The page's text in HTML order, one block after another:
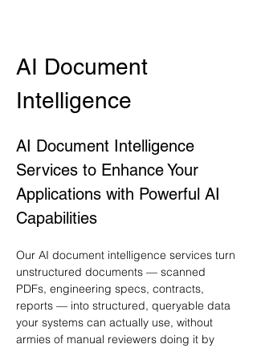
AI Document
Intelligence
AI Document Intelligence
Services to Enhance Your
Applications with Powerful AI
Capabilities
Our AI document intelligence services turn
unstructured documents — scanned
PDFs, engineering specs, contracts,
reports — into structured, queryable data
your systems can actually use, without
armies of manual reviewers doing it by